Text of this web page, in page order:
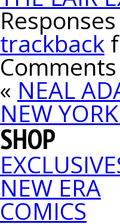
trackback
« NEAL
NEW
SHOP
NEW ERA
COMICS